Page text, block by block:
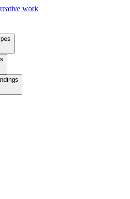
work